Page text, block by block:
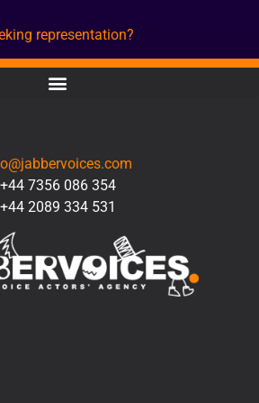
representation?
+44 7356 086 354
+44 2089 334 531